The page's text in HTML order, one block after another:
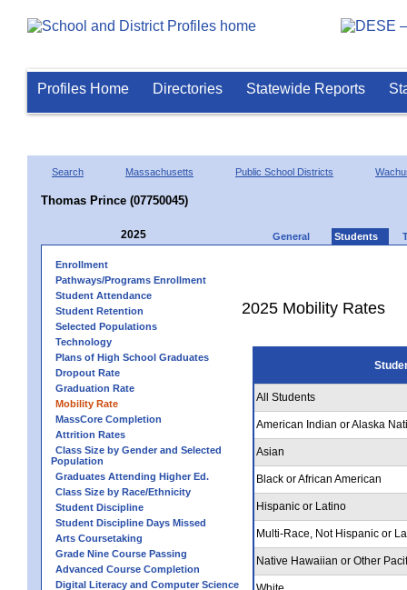
Profiles Home Directories Statewide Reports
Search Massachusetts Public School Districts
Thomas Prince (07750045)
2025 General Students
Enrollment
Pathways/Programs Enrollment
Student Attendance
Student Retention
Selected Populations
Technology
Plans of High School Graduates
Dropout Rate
Graduation Rate
Mobility Rate
MassCore Completion
Attrition Rates
Class Size by Gender and Selected
Population
Graduates Attending Higher Ed.
Class Size by Race/Ethnicity
Student Discipline
Student Discipline Days Missed
Arts Coursetaking
Grade Nine Course Passing
Advanced Course Completion
Digital Literacy and Computer Science
2025 Mobility Rates
All Students
American Indian or Alaska
Asian
Black or African American
Hispanic or Latino
Multi-Race, Not Hispanic or
Native Hawaiian or Other